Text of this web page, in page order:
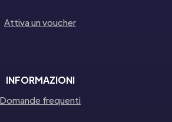
Attiva un voucher
INFORMAZIONI
Domande frequenti